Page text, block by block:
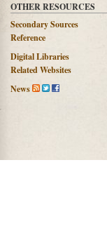
OTHER RESOURCES
Secondary Sources
Reference
Digital Libraries
Related Websites
News